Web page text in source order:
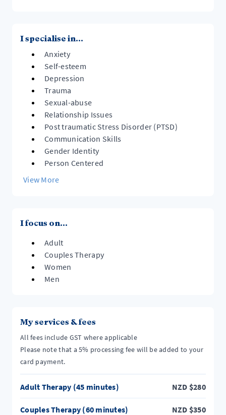
I specialise in...
Anxiety
Self-esteem
Depression
Trauma
Sexual-abuse
Relationship Issues
Post traumatic Stress Disorder (PTSD)
Communication Skills
Gender Identity
Person Centered
View More
I focus on...
Adult
Couples Therapy
Women
Men
My services & fees
All fees include GST where applicable
Please note that a 5% processing fee will be added to your
card payment.
Adult Therapy (45 minutes) NZD $280
Couples Therapy (60 minutes) NZD $350